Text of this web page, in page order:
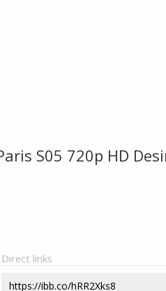
S05 720p HD
Direct links